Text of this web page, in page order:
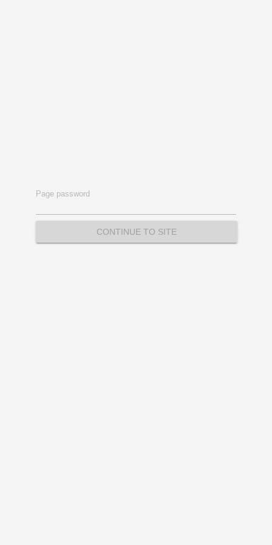
Page password
CONTINUE TO SITE